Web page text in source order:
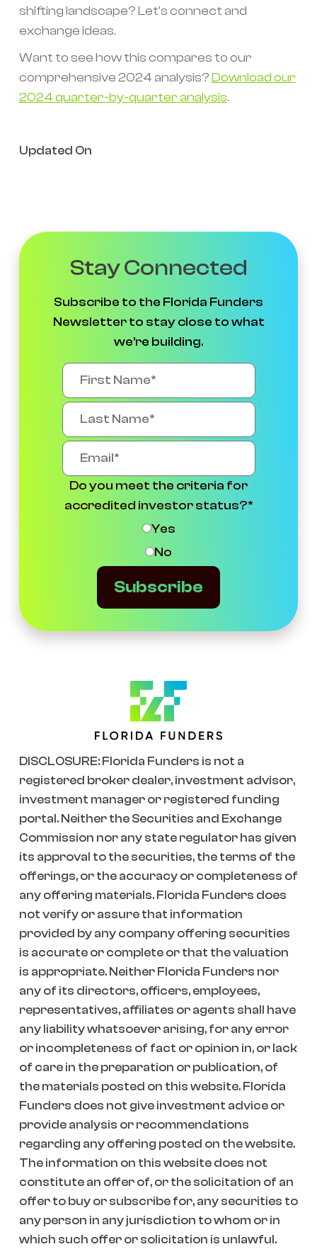
shifting landscape? Let’s connect and
exchange ideas.
Want to see how this compares to our
comprehensive 2024 analysis?Download our
2024 quarter-by-quarter analysis.
Updated On
Stay Connected
Subscribe to the Florida Funders
Newsletter to stay close to what
we're building.
Do you meet the criteria for
accredited investor status?*
Yes
No
Subscribe
DISCLOSURE: Florida Funders is not a
registered broker dealer, investment advisor,
investment manager or registered funding
portal. Neither the Securities and Exchange
Commission nor any state regulator has given
its approval to the securities, the terms of the
offerings, or the accuracy or completeness of
any offering materials. Florida Funders does
not verify or assure that information
provided by any company offering securities
is accurate or complete or that the valuation
is appropriate. Neither Florida Funders nor
any of its directors, officers, employees,
representatives, affiliates or agents shall have
any liability whatsoever arising, for any error
or incompleteness of fact or opinion in, or lack
of care in the preparation or publication, of
the materials posted on this website. Florida
Funders does not give investment advice or
provide analysis or recommendations
regarding any offering posted on the website.
The information on this website does not
constitute an offer of, or the solicitation of an
offer to buy or subscribe for, any securities to
any person in any jurisdiction to whom or in
which such offer or solicitation is unlawful.